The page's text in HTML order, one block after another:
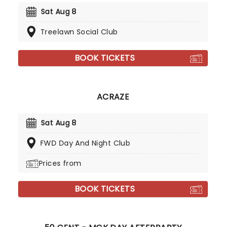
Sat Aug 8
Treelawn Social Club
BOOK TICKETS
ACRAZE
Sat Aug 8
FWD Day And Night Club
Prices from
BOOK TICKETS